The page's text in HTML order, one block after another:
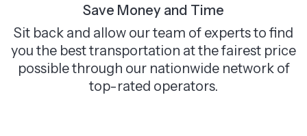
Save Money and Time
Sit back and allow our team of experts to find
you the best transportation at the fairest price
possible through our nationwide network of
top-rated operators.